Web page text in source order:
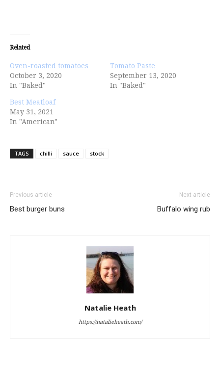
Related
Oven-roasted tomatoes
October 3, 2020
In "Baked"
Tomato Paste
September 13, 2020
In "Baked"
Best Meatloaf
May 31, 2021
In "American"
TAGS chilli sauce stock
Previous article
Best burger buns
Next article
Buffalo wing rub
Natalie Heath
https://natalieheath.com/